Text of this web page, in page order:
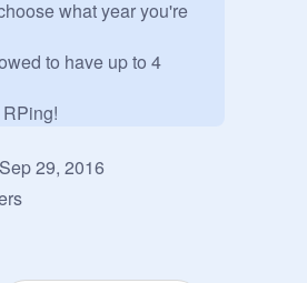
what year you're
to have up to 4
add a project
don't add projects.
29, 2016